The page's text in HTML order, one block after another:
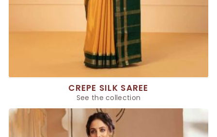
CREPE SILK SAREE
See the collection